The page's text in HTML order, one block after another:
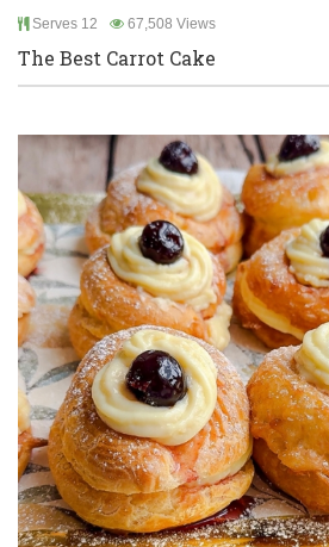
Serves 12 67,508 Views
The Best Carrot Cake